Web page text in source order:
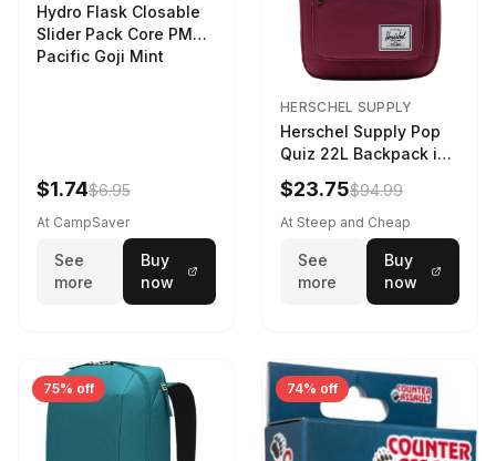
Hydro Flask Closable
Slider Pack Core PMG
Pacific Goji Mint
$1.74$6.95
At CampSaver
See
more
Buy
now
HERSCHEL SUPPLY
Herschel Supply Pop
Quiz 22L Backpack in
Violet Quartz
$23.75$94.99
At Steep and Cheap
See
more
Buy
now
75% off 74% off